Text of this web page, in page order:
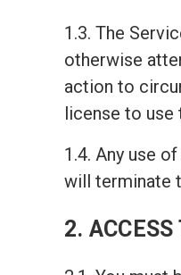
1.3. The
otherwise
action to
license to use
1.4. Any use
will terminate
2. ACCESS